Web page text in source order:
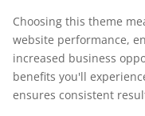
Choosing this theme
website performance,
increased business
benefits you'll
ensures consistent